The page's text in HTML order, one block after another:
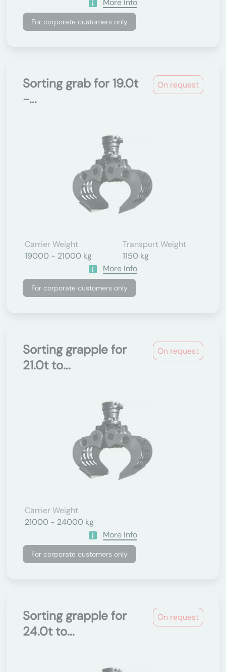
More Info
For corporate customers only
On request
Sorting grab for 19.0t
-...
Carrier Weight
19000 - 21000 kg
Transport Weight
1150 kg
More Info
For corporate customers only
On request
Sorting grapple for
21.0t to...
Carrier Weight
21000 - 24000 kg
More Info
For corporate customers only
On request
Sorting grapple for
24.0t to...